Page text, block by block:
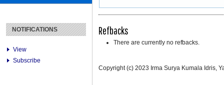
NOTIFICATIONS
View
Subscribe
Refbacks
There are currently no refbacks.
Copyright (c) 2023 Irma Surya Kumala Idris,